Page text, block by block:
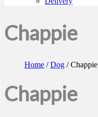
Chappie
Home /Dog / Chappie
Chappie